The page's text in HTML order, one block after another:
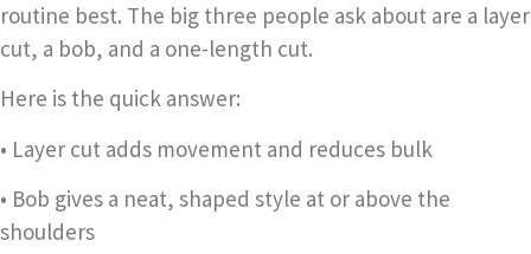
routine best. The big three people ask about are a layer
cut, a bob, and a one-length cut.
Here is the quick answer:
• Layer cut adds movement and reduces bulk
• Bob gives a neat, shaped style at or above the
shoulders